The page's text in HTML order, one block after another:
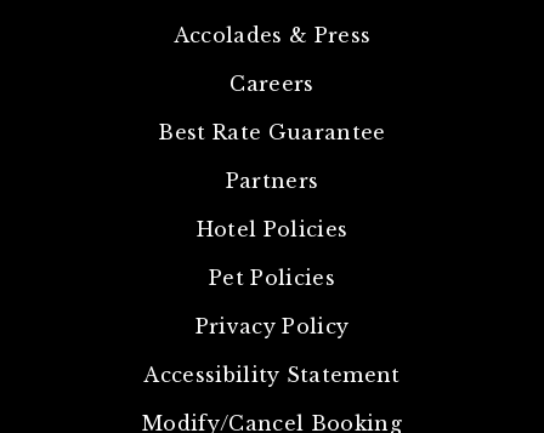
Accolades & Press
Careers
Best Rate Guarantee
Partners
Hotel Policies
Pet Policies
Privacy Policy
Accessibility Statement
Modify/Cancel Booking